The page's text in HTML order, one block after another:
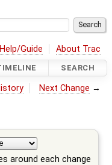
Help/Guide About Trac
SEARCH
Next Change →
around each change